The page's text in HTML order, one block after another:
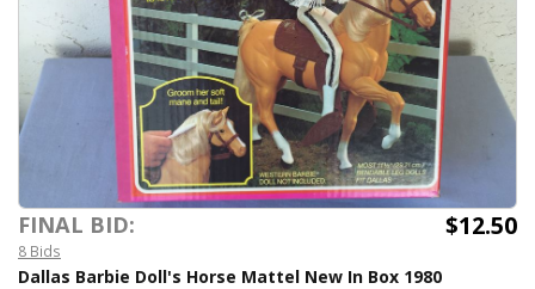
FINAL BID: $12.50
8 Bids
Dallas Barbie Doll's Horse Mattel New In Box 1980